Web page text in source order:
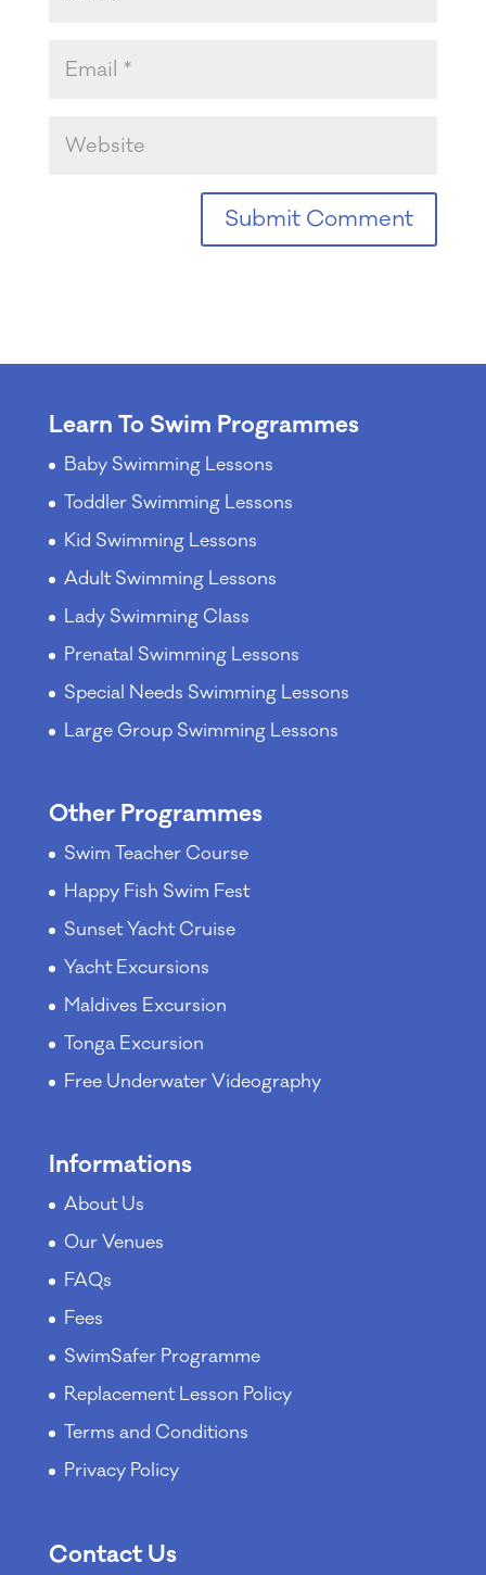
Learn To Swim Programmes
Baby Swimming Lessons
Toddler Swimming Lessons
Kid Swimming Lessons
Adult Swimming Lessons
Lady Swimming Class
Prenatal Swimming Lessons
Special Needs Swimming Lessons
Large Group Swimming Lessons
Other Programmes
Swim Teacher Course
Happy Fish Swim Fest
Sunset Yacht Cruise
Yacht Excursions
Maldives Excursion
Tonga Excursion
Free Underwater Videography
Informations
About Us
Our Venues
FAQs
Fees
SwimSafer Programme
Replacement Lesson Policy
Terms and Conditions
Privacy Policy
Contact Us